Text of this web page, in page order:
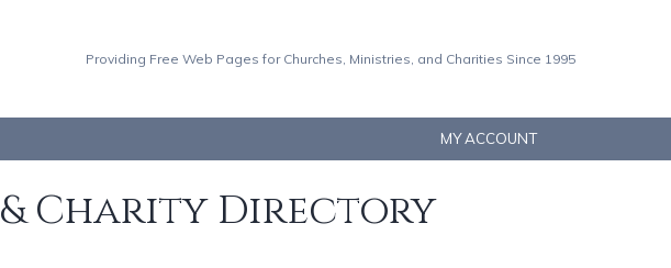
Providing Free Web Pages for Churches, Ministries, and Charities Since 1995
MY ACCOUNT
Charity Directory